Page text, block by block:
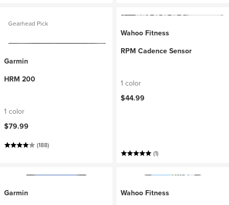
Gearhead Pick
Garmin
HRM 200
1 color
$79.99
(188)
Wahoo Fitness
RPM Cadence Sensor
1 color
$44.99
(1)
Garmin
Wahoo Fitness